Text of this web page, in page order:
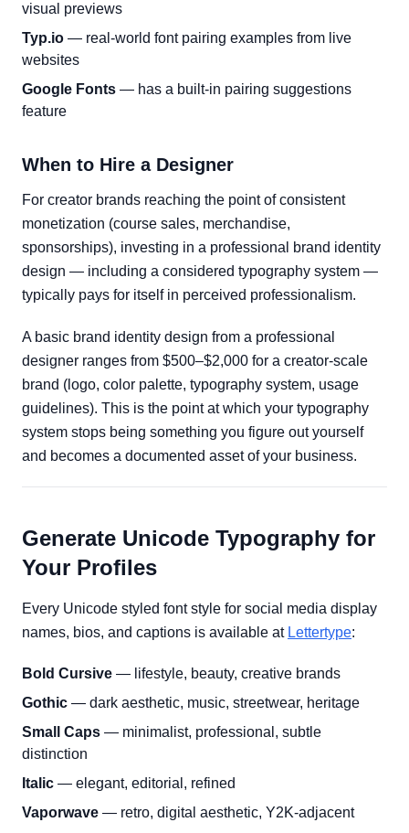
visual previews
Typ.io — real-world font pairing examples from live
websites
Google Fonts — has a built-in pairing suggestions
feature
When to Hire a Designer
For creator brands reaching the point of consistent
monetization (course sales, merchandise,
sponsorships), investing in a professional brand identity
design — including a considered typography system —
typically pays for itself in perceived professionalism.
A basic brand identity design from a professional
designer ranges from $500–$2,000 for a creator-scale
brand (logo, color palette, typography system, usage
guidelines). This is the point at which your typography
system stops being something you figure out yourself
and becomes a documented asset of your business.
Generate Unicode Typography for
Your Profiles
Every Unicode styled font style for social media display
names, bios, and captions is available at Lettertype:
Bold Cursive — lifestyle, beauty, creative brands
Gothic — dark aesthetic, music, streetwear, heritage
Small Caps — minimalist, professional, subtle
distinction
Italic — elegant, editorial, refined
Vaporwave — retro, digital aesthetic, Y2K-adjacent